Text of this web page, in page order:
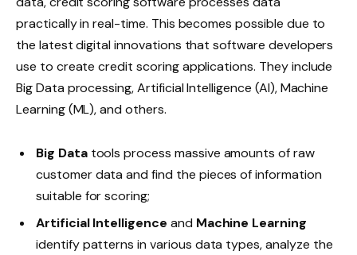
practically in real-time. This becomes possible due to
the latest digital innovations that software developers
use to create credit scoring applications. They include
Big Data processing, Artificial Intelligence (AI), Machine
Learning (ML), and others.
Big Datatools process massive amounts of raw
customer data and find the pieces of information
suitable for scoring;
Artificial Intelligence and Machine Learning
identify patterns in various data types, analyze the